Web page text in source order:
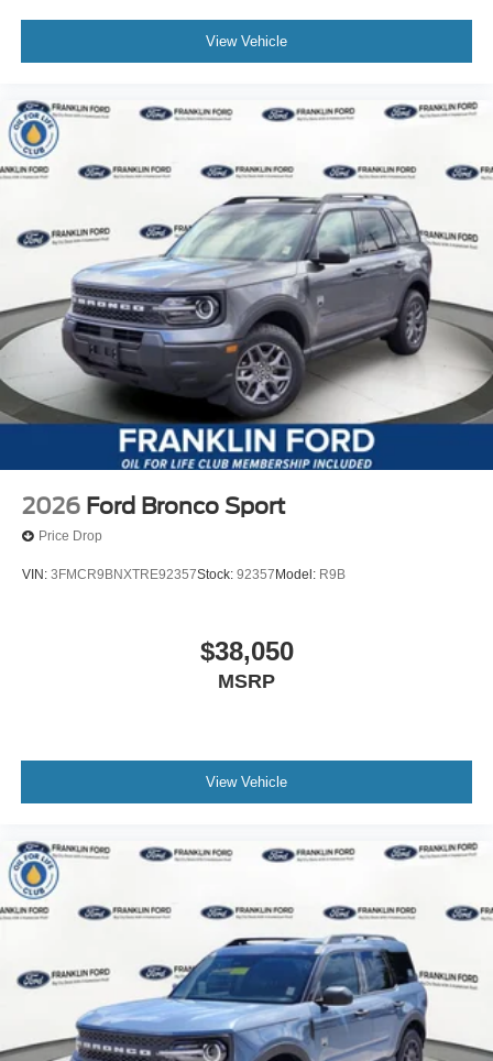
View Vehicle
2026 Ford Bronco Sport
Price Drop
VIN: 3FMCR9BNXTRE92357Stock: 92357 Model: R9B
$38,050
MSRP
View Vehicle